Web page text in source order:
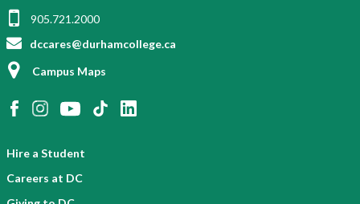
905.721.2000
dccares@durhamcollege.ca
Campus Maps
Hire a Student
Careers at DC